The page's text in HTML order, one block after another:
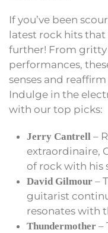
If you’ve been
latest rock hits
further! From
performances,
senses and
Indulge in the
with our top picks:
Jerry Cantrell –
extraordinaire,
of rock with his
David Gilmour –
guitarist
resonates with
Thundermother –